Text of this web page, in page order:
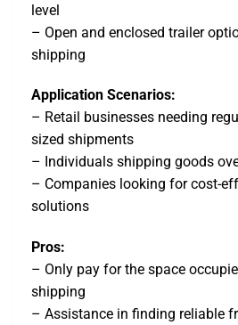
level
– Open and enclosed trailer
shipping
Application Scenarios:
– Retail businesses needing
sized shipments
– Individuals shipping goods
– Companies looking for cost-
solutions
Pros:
– Only pay for the space
shipping
– Assistance in finding reliable